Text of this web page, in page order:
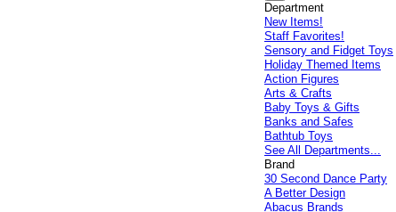
Department
New Items!
Staff Favorites!
Sensory and Fidget Toys
Holiday Themed Items
Action Figures
Arts & Crafts
Baby Toys & Gifts
Banks and Safes
Bathtub Toys
See All Departments...
Brand
30 Second Dance Party
A Better Design
Abacus Brands